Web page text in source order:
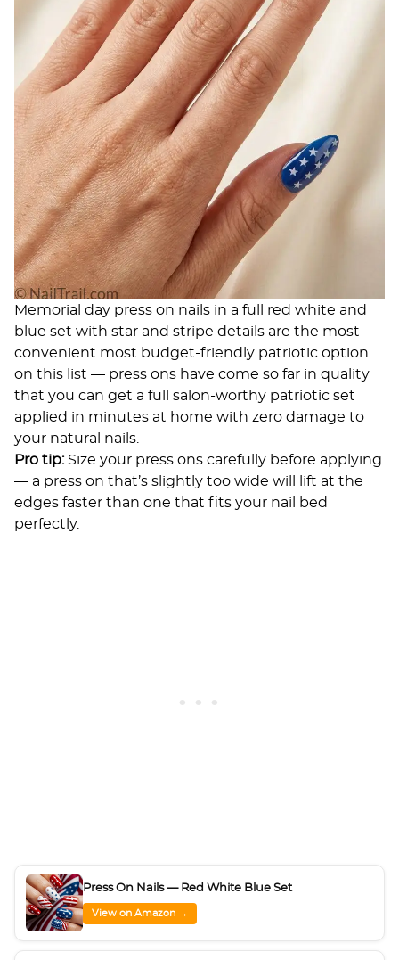
Memorial day press on nails in a full red white and
blue set with star and stripe details are the most
convenient most budget-friendly patriotic option
on this list — press ons have come so far in quality
that you can get a full salon-worthy patriotic set
applied in minutes at home with zero damage to
your natural nails.
Pro tip:Size your press ons carefully before applying
— a press on that’s slightly too wide will lift at the
edges faster than one that fits your nail bed
perfectly.
Press On Nails — Red White Blue Set
View on Amazon →